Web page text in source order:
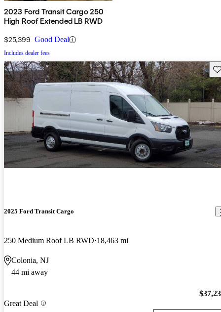
2023 Ford Transit Cargo 250
High Roof Extended LB RWD
$25,399 Good Deal
Includes dealer fees
2025 Ford Transit Cargo
250 Medium Roof LB RWD 18,463 mi
Colonia, NJ
44 mi away
Great Deal